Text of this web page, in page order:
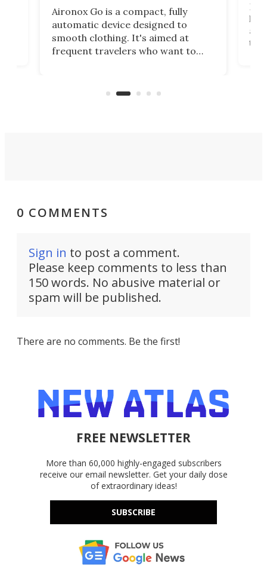
Aironox Go is a compact, fully
automatic device designed to
smooth clothing. It's aimed at
frequent travelers who want to
on ironing or steaming clothes.
the
0 COMMENTS
Sign in to post a comment.
Please keep comments to less than
150 words. No abusive material or
spam will be published.
There are no comments. Be the first!
FREE NEWSLETTER
More than 60,000 highly-engaged subscribers
receive our email newsletter. Get your daily dose
of extraordinary ideas!
SUBSCRIBE